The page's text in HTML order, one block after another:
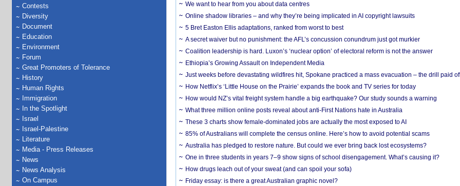
Contests
Diversity
Document
Education
Environment
Forum
Great Promoters of Tolerance
History
Human Rights
Immigration
In the Spotlight
Israel
Israel-Palestine
Literature
Media - Press Releases
News
News Analysis
On Campus
We want to hear from you about data centres
Online shadow libraries – and why they’re being implicated in AI copyright lawsuits
5 Bret Easton Ellis adaptations, ranked from worst to best
A secret waiver but no punishment: the AFL’s concussion conundrum just got murkier
Coalition leadership is hard. Luxon’s ‘nuclear option’ of electoral reform is not the answer
Ethiopia’s Growing Assault on Independent Media
Just weeks before devastating wildfires hit, Spokane practiced a mass evacuation – the drill paid
How Netflix’s ‘Little House on the Prairie’ expands the book and TV series for today
How would NZ’s vital freight system handle a big earthquake? Our study sounds a warning
What three million online posts reveal about anti-First Nations hate in Australia
These 3 charts show female-dominated jobs are actually the most exposed to AI
85% of Australians will complete the census online. Here’s how to avoid potential scams
Australia has pledged to restore nature. But could we ever bring back lost ecosystems?
One in three students in years 7–9 show signs of school disengagement. What’s causing it?
How drugs leach out of your sweat (and can spoil your sofa)
Friday essay: is there a great Australian graphic novel?